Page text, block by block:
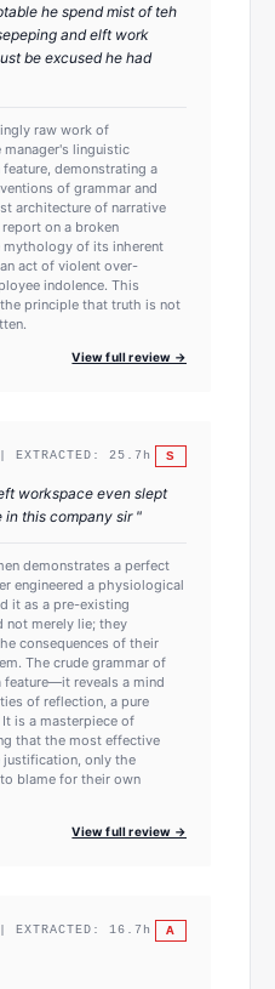
he spend mist of teh
and elft work
be excused he had
raw work of
linguistic
demonstrating a
of grammar and
architecture of narrative
on a broken
of its inherent
act of violent over-
indolence. This
principle that truth is not
View full review →
EXTRACTED: 25.7 h S
workspace even slept
in this company sir "
demonstrates a perfect
engineered a physiological
it as a pre-existing
not merely lie; they
consequences of their
The crude grammar of
feature—it reveals a mind
of reflection, a pure
is a masterpiece of
that the most effective
justification, only the
blame for their own
View full review →
EXTRACTED: 16.7 h A